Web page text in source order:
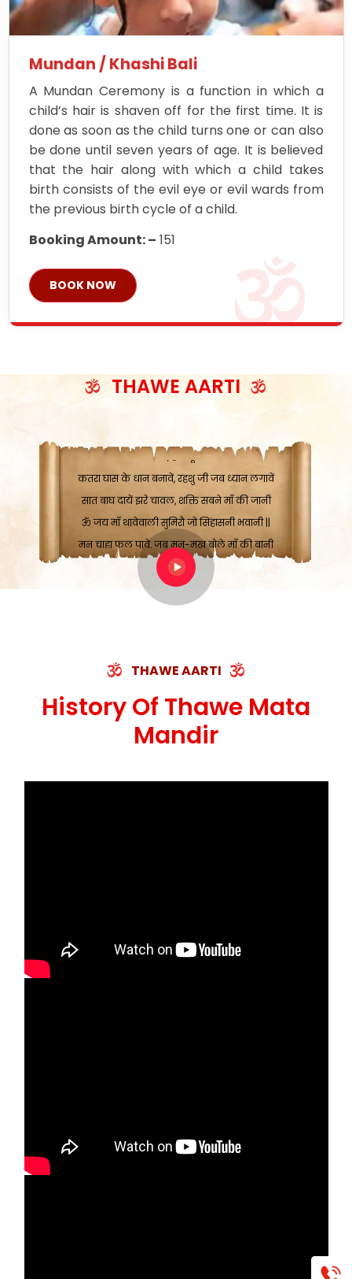
Mundan / Khashi Bali
A Mundan Ceremony is a function in which a
child’s hair is shaven off for the first time. It is
done as soon as the child turns one or can also
be done until seven years of age. It is believed
that the hair along with which a child takes
birth consists of the evil eye or evil wards from
the previous birth cycle of a child.
Booking Amount: – 151
BOOK NOW
THAWE AARTI
कतरा घास के धान बनावें, रहशु जी जब ध्यान लगावें
सात बाघ दायें झरे चावल, शक्ति सबने माँ की जानी
ॐ जय माँ थावेवाली सुमिरौ जो सिंहासनी भवानी ||
मन चाहा फल पावे, जब मन-मुख बोले माँ की बानी
ॐ जय माँ थावेवाली सुमिरौ जो सिंहासनी भवानी
कामख्या, आमी, घोड़ाघाट, सात जगह को अपनी माँ
मस्तक फाड़ी निकाली हाथ, भक्त रहषु जी की बनी कहानी
ॐ जय माँ थावेवाली सुमिरौ जो सिंहासनी भवानी ||
THAWE AARTI
History Of Thawe Mata
Mandir